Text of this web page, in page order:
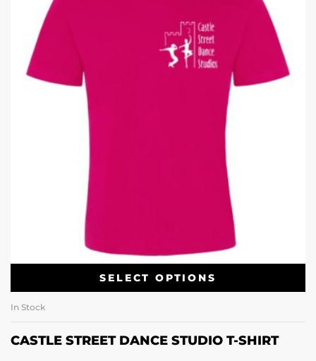
SELECT OPTIONS
In Stock
CASTLE STREET DANCE STUDIO T-SHIRT